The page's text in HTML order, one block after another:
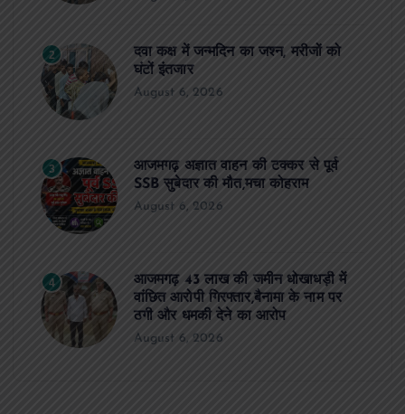
2
दवा कक्ष में जन्मदिन का जश्न, मरीजों को
घंटों इंतजार
August 6, 2026
3
आजमगढ़ अज्ञात वाहन की टक्कर से पूर्व
SSB सुबेदार की मौत,मचा कोहराम
August 6, 2026
4
आजमगढ़ 43 लाख की जमीन धोखाधड़ी में
वांछित आरोपी गिरफ्तार,बैनामा के नाम पर
ठगी और धमकी देने का आरोप
August 6, 2026